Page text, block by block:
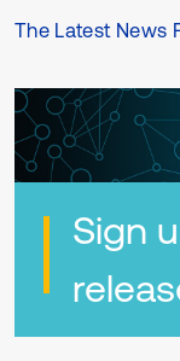
The Latest News
Sign